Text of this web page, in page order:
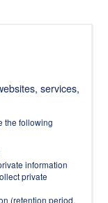
services,
the following
information
private
(retention period,